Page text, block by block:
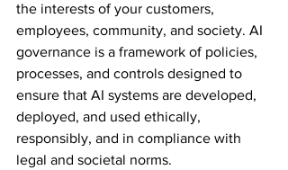
the interests of your customers,
employees, community, and society. AI
governance is a framework of policies,
processes, and controls designed to
ensure that AI systems are developed,
deployed, and used ethically,
responsibly, and in compliance with
legal and societal norms.